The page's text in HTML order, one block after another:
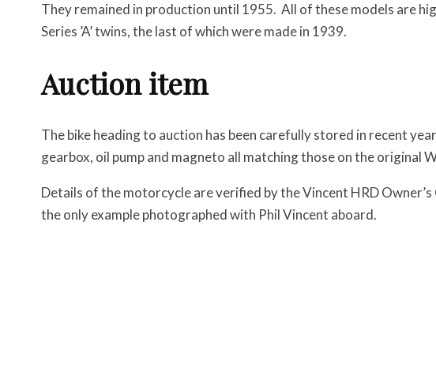
They remained in production until 1955. All of these models are
Series ’A’ twins, the last of which were made in 1939.
Auction item
The bike heading to auction has been carefully stored in recent
gearbox, oil pump and magneto all matching those on the original
Details of the motorcycle are verified by the Vincent HRD Owner’s
the only example photographed with Phil Vincent aboard.